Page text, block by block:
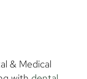
& Medical